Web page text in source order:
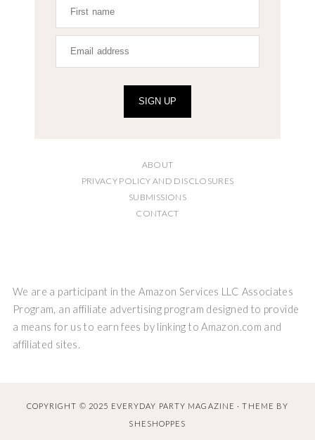
SIGN UP
ABOUT
PRIVACY POLICY AND DISCLOSURES
SUBMISSIONS
CONTACT
We are a participant in the Amazon Services LLC Associates
Program, an affiliate advertising program designed to provide
a means for us to earn fees by linking to Amazon.com and
affiliated sites.
COPYRIGHT © 2025 EVERYDAY PARTY MAGAZINE · THEME BY
SHESHOPPES